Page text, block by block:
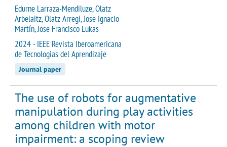
Edurne Larraza-Mendiluze, Olatz
Arbelaitz, Olatz Arregi, Jose Ignacio
Martín, Jose Francisco Lukas
2024 - IEEE Revista Iberoamericana
de Tecnologias del Aprendizaje
Journal paper
The use of robots for augmentative
manipulation during play activities
among children with motor
impairment: a scoping review